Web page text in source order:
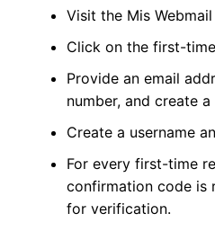
Visit the Mis
Click on the first-
Provide an email
number, and create
Create a username
For every first-time
confirmation code is
for verification.